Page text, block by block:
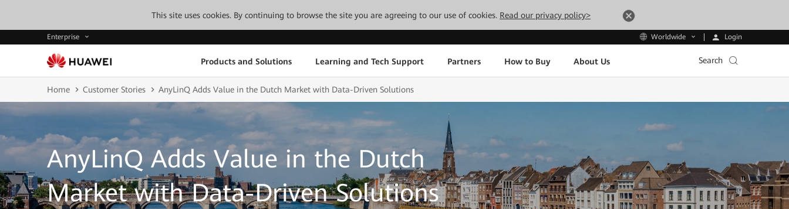
This site uses cookies. By continuing to browse the site you are agreeing to our use of cookies. Read our privacy policy>
Enterprise Worldwide Login
Products and Solutions Learning and Tech Support Partners How to Buy About Us Search
Home Customer Stories AnyLinQ Adds Value in the Dutch Market with Data-Driven Solutions
AnyLinQ Adds Value in the Dutch
Market with Data-Driven Solutions